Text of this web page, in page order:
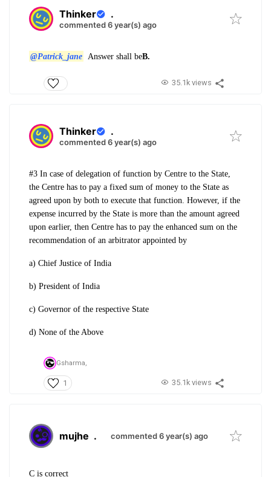
Thinker .
commented 6 year(s) ago
@Patrick_jane Answer shall beB.
35.1k views
Thinker .
commented 6 year(s) ago
#3 In case of delegation of function by Centre to the State,
the Centre has to pay a fixed sum of money to the State as
agreed upon by both to execute that function. However, if the
expense incurred by the State is more than the amount agreed
upon earlier, then Centre has to pay the enhanced sum on the
recommendation of an arbitrator appointed by
a) Chief Justice of India
b) President of India
c) Governor of the respective State
d) None of the Above
Gsharma,
1 35.1k views
mujhe . commented 6 year(s) ago
C is correct